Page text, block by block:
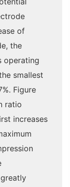
of
the
operating
smallest
Figure
ratio
increases